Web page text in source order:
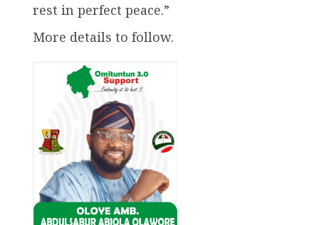
rest in perfect peace.”
More details to follow.